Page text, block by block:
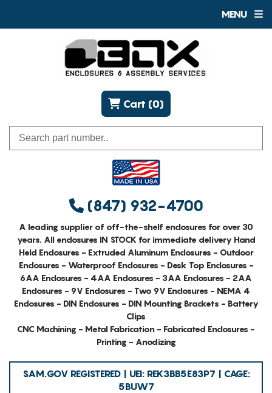
MENU
(847) 932-4700
Cart (0)
A leading supplier of off-the-shelf enclosures for over 30
years. All enclosures IN STOCK for immediate delivery Hand
Held Enclosures - Extruded Aluminum Enclosures - Outdoor
Enclosures - Waterproof Enclosures - Desk Top Enclosures -
6AA Enclosures - 4AA Enclosures - 3AA Enclosures - 2AA
Enclosures - 9V Enclosures - Two 9V Enclosures - NEMA 4
Enclosures - DIN Enclosures - DIN Mounting Brackets - Battery
Clips
CNC Machining - Metal Fabrication - Fabricated Enclosures -
Printing - Anodizing
SAM.GOV REGISTERED | UEI: REK3BB5E83P7 | CAGE:
5BUW7